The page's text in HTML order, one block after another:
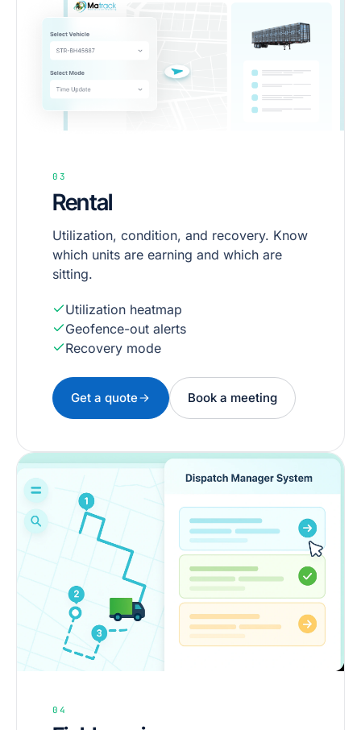
03
Rental
Utilization, condition, and recovery. Know
which units are earning and which are
sitting.
Utilization heatmap
Geofence-out alerts
Recovery mode
Get a quote Book a meeting
04